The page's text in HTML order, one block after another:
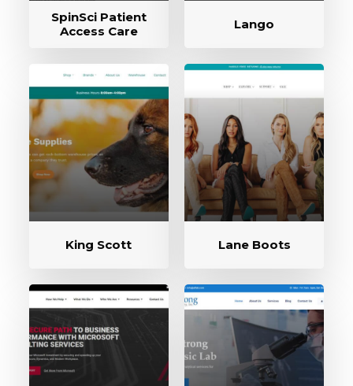
SpinSci Patient
Access Care
Lango
King Scott Lane Boots